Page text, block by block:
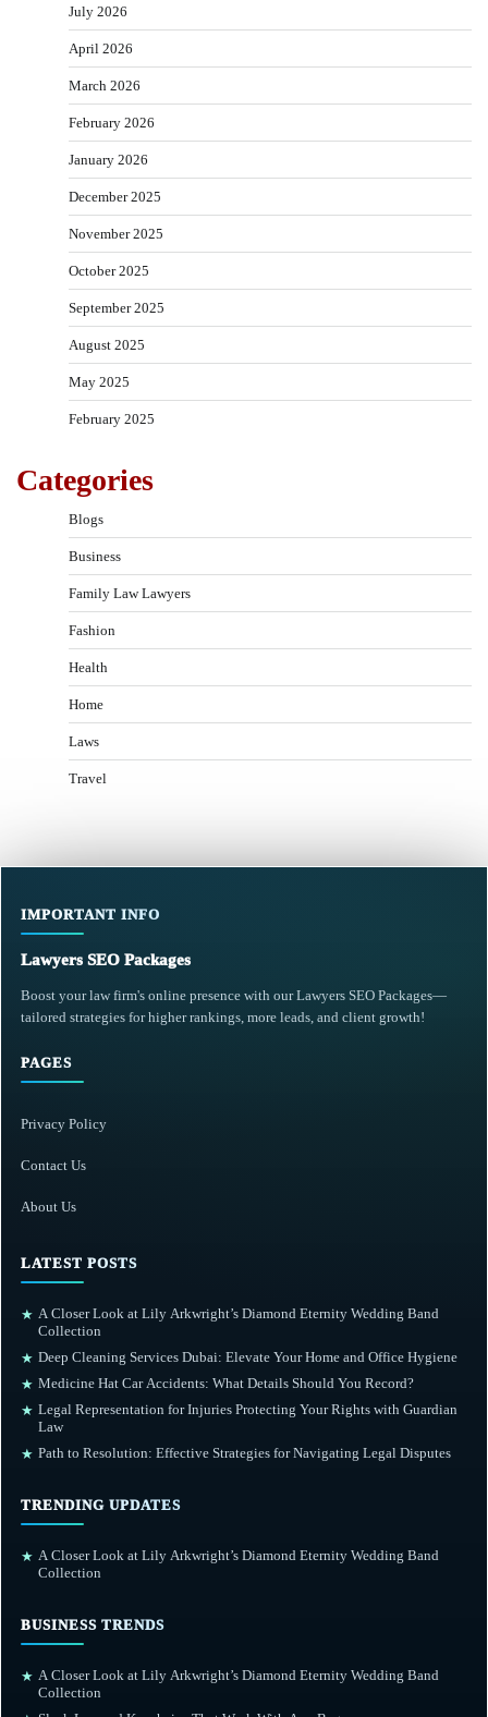
July 2026
April 2026
March 2026
February 2026
January 2026
December 2025
November 2025
October 2025
September 2025
August 2025
May 2025
February 2025
Categories
Blogs
Business
Family Law Lawyers
Fashion
Health
Home
Laws
Travel
IMPORTANT INFO
Lawyers SEO Packages
Boost your law firm's online presence with our Lawyers SEO Packages—
tailored strategies for higher rankings, more leads, and client growth!
PAGES
Privacy Policy
Contact Us
About Us
LATEST POSTS
★ A Closer Look at Lily Arkwright’s Diamond Eternity Wedding Band
Collection
★ Deep Cleaning Services Dubai: Elevate Your Home and Office Hygiene
★ Medicine Hat Car Accidents: What Details Should You Record?
★ Legal Representation for Injuries Protecting Your Rights with Guardian
Law
★ Path to Resolution: Effective Strategies for Navigating Legal Disputes
TRENDING UPDATES
★ A Closer Look at Lily Arkwright’s Diamond Eternity Wedding Band
Collection
BUSINESS TRENDS
★ A Closer Look at Lily Arkwright’s Diamond Eternity Wedding Band
Collection